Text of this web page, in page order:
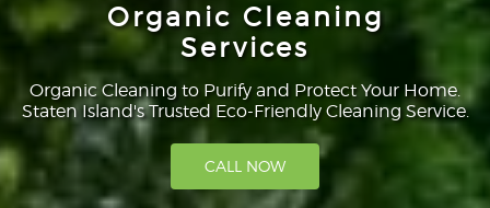
Organic Cleaning
Services
Organic Cleaning to Purify and Protect Your Home.
Staten Island's Trusted Eco-Friendly Cleaning Service.
CALL NOW